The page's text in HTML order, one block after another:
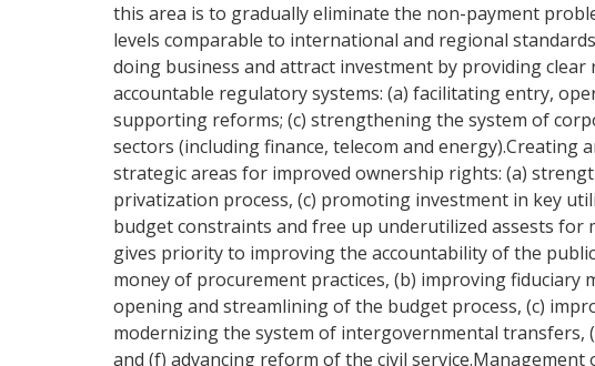
this area is to gradually eliminate the non-payment
levels comparable to international and regional
doing business and attract investment by providing
accountable regulatory systems: (a) facilitating entry,
supporting reforms; (c) strengthening the system of
sectors (including finance, telecom and
strategic areas for improved ownership rights: (a)
privatization process, (c) promoting investment in key
budget constraints and free up underutilized assests for
gives priority to improving the accountability of the
money of procurement practices, (b) improving
opening and streamlining of the budget process, (c)
modernizing the system of intergovernmental transfers,
and (f) advancing reform of the civil